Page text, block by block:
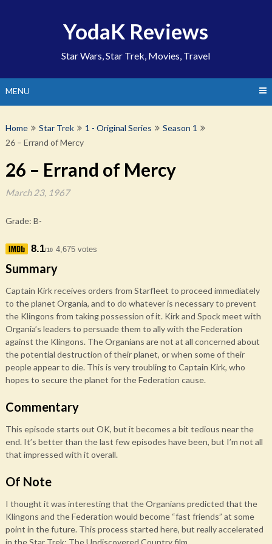
YodaK Reviews
Star Wars, Star Trek, Movies, Travel
MENU
Home Star Trek 1 - Original Series
Season 1
26 – Errand of Mercy
26 – Errand of Mercy
March 23, 1967
Grade: B-
8.1/10 4,675 votes
Summary
Captain Kirk receives orders from Starfleet to proceed immediately
to the planet Organia, and to do whatever is necessary to prevent
the Klingons from taking possession of it. Kirk and Spock meet with
Organia’s leaders to persuade them to ally with the Federation
against the Klingons. The Organians are not at all concerned about
the potential destruction of their planet, or when some of their
people appear to die. This is very troubling to Captain Kirk, who
hopes to secure the planet for the Federation cause.
Commentary
This episode starts out OK, but it becomes a bit tedious near the
end. It’s better than the last few episodes have been, but I’m not all
that impressed with it overall.
Of Note
I thought it was interesting that the Organians predicted that the
Klingons and the Federation would become “fast friends” at some
point in the future. This process started here, but really accelerated
in the Star Trek: The Undiscovered Country film.